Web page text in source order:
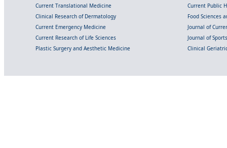
Current Translational Medicine
Current Public
Clinical Research of Dermatology
Food Sciences
Current Emergency Medicine
Journal of
Current Research of Life Sciences
Journal of
Plastic Surgery and Aesthetic Medicine
Clinical